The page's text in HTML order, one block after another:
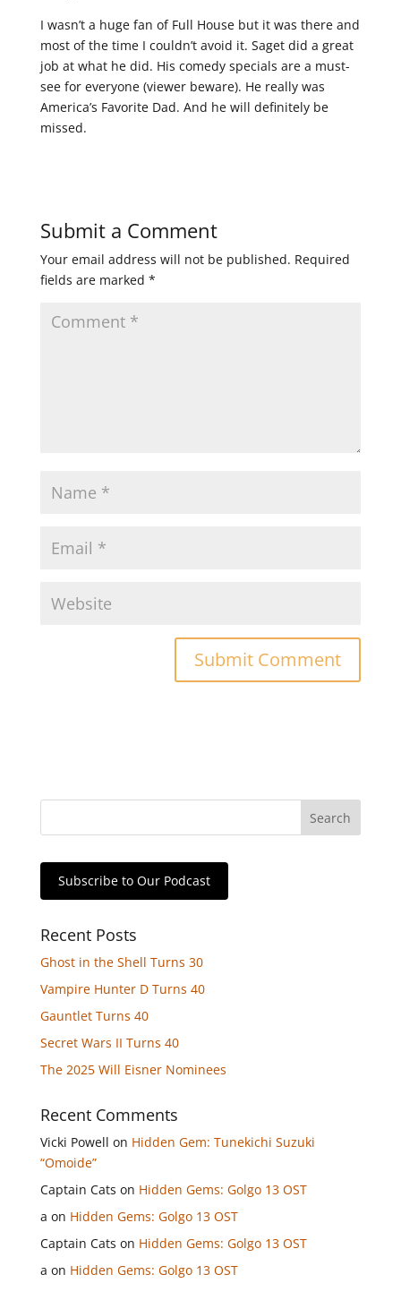
I wasn’t a huge fan of Full House but it was there and
most of the time I couldn’t avoid it. Saget did a great
job at what he did. His comedy specials are a must-
see for everyone (viewer beware). He really was
America’s Favorite Dad. And he will definitely be
missed.
Submit a Comment
Your email address will not be published. Required
fields are marked *
Subscribe to Our Podcast
Recent Posts
Ghost in the Shell Turns 30
Vampire Hunter D Turns 40
Gauntlet Turns 40
Secret Wars II Turns 40
The 2025 Will Eisner Nominees
Recent Comments
Vicki Powell on Hidden Gem: Tunekichi Suzuki
“Omoide”
Captain Cats on Hidden Gems: Golgo 13 OST
a on Hidden Gems: Golgo 13 OST
Captain Cats on Hidden Gems: Golgo 13 OST
a on Hidden Gems: Golgo 13 OST